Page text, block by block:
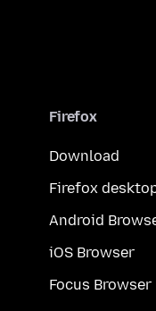
Firefox
Download
Firefox
Android
iOS Browser
Focus Browser